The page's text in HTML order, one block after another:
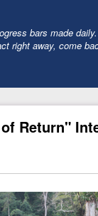
bars made
right away, come
Return"